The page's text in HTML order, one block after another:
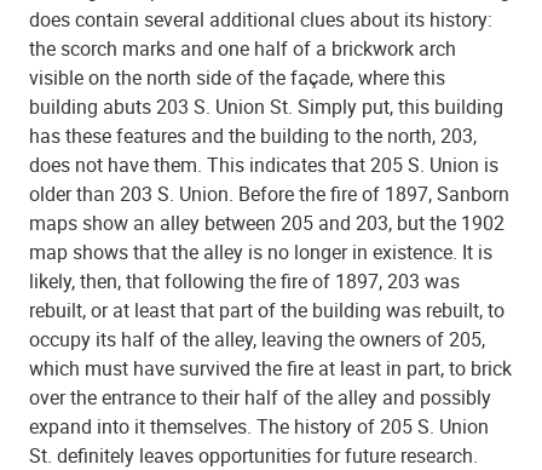
does contain several additional clues about its history:
the scorch marks and one half of a brickwork arch
visible on the north side of the façade, where this
building abuts 203 S. Union St. Simply put, this building
has these features and the building to the north, 203,
does not have them. This indicates that 205 S. Union is
older than 203 S. Union. Before the fire of 1897, Sanborn
maps show an alley between 205 and 203, but the 1902
map shows that the alley is no longer in existence. It is
likely, then, that following the fire of 1897, 203 was
rebuilt, or at least that part of the building was rebuilt, to
occupy its half of the alley, leaving the owners of 205,
which must have survived the fire at least in part, to brick
over the entrance to their half of the alley and possibly
expand into it themselves. The history of 205 S. Union
St. definitely leaves opportunities for future research.